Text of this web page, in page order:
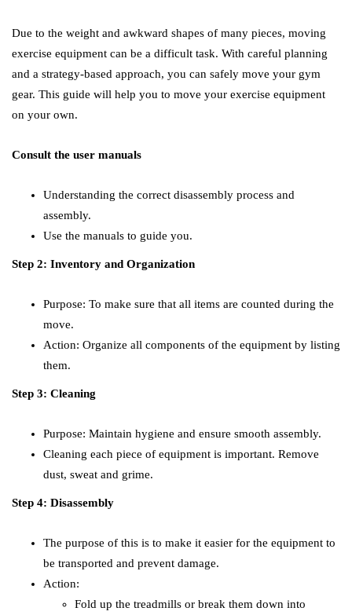
Due to the weight and awkward shapes of many pieces, moving
exercise equipment can be a difficult task. With careful planning
and a strategy-based approach, you can safely move your gym
gear. This guide will help you to move your exercise equipment
on your own.
Consult the user manuals
Understanding the correct disassembly process and
assembly.
Use the manuals to guide you.
Step 2: Inventory and Organization
Purpose: To make sure that all items are counted during the
move.
Action: Organize all components of the equipment by listing
them.
Step 3: Cleaning
Purpose: Maintain hygiene and ensure smooth assembly.
Cleaning each piece of equipment is important. Remove
dust, sweat and grime.
Step 4: Disassembly
The purpose of this is to make it easier for the equipment to
be transported and prevent damage.
Action:
Fold up the treadmills or break them down into